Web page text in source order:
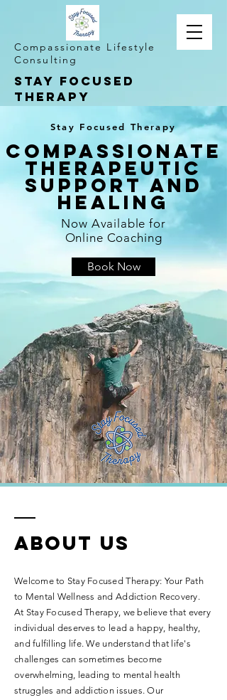
STAY FOCUSED
THERAPY
Compassionate Lifestyle
Consulting
Stay Focused Therapy
Compassionate
Therapeutic
Support and
Healing
Now Available for
Online Coaching
Book Now
ABOUT US
Welcome to Stay Focused Therapy: Your Path
to Mental Wellness and Addiction Recovery.
At Stay Focused Therapy, we believe that every
individual deserves to lead a happy, healthy,
and fulfilling life. We understand that life's
challenges can sometimes become
overwhelming, leading to mental health
struggles and addiction issues. Our